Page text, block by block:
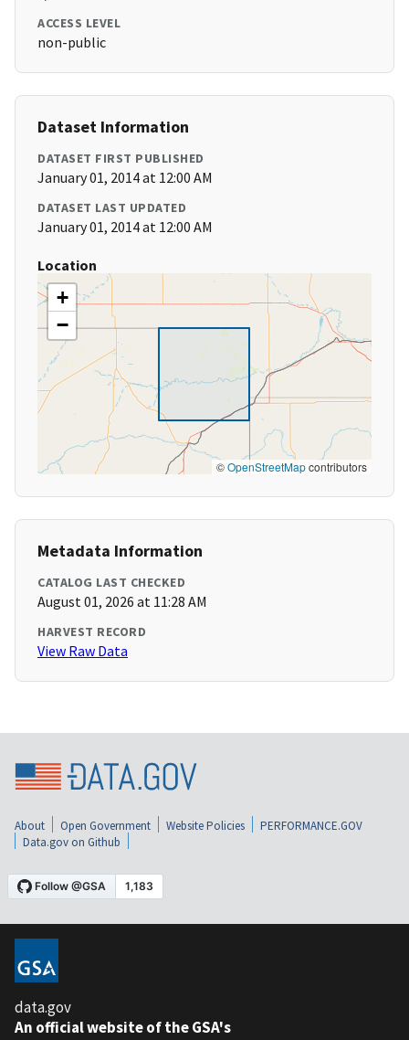
ACCESS LEVEL
non-public
Dataset Information
DATASET FIRST PUBLISHED
January 01, 2014 at 12:00 AM
DATASET LAST UPDATED
January 01, 2014 at 12:00 AM
Location
+
−
©OpenStreetMapcontributors
Metadata Information
CATALOG LAST CHECKED
August 01, 2026 at 11:28 AM
HARVEST RECORD
View Raw Data
About Open Government Website Policies
PERFORMANCE.GOV
Data.gov on Github
data.gov
An official website of the GSA's